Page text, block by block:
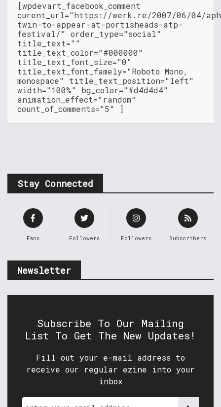
[wpdevart_facebook_comment
curent_url="https://werk.re/2007/06/04/
twin-to-appear-at-portisheads-atp-
festival/" order_type="social"
title_text=""
title_text_color="#000000"
title_text_font_size="0"
title_text_font_famely="Roboto Mono,
monospace" title_text_position="left"
width="100%" bg_color="#d4d4d4"
animation_effect="random"
count_of_comments="5" ]
Stay Connected
Fans Followers Followers Subscribers
Newsletter
Subscribe To Our Mailing
List To Get The New Updates!
Fill out your e-mail address to
receive our regular ezine into your
inbox